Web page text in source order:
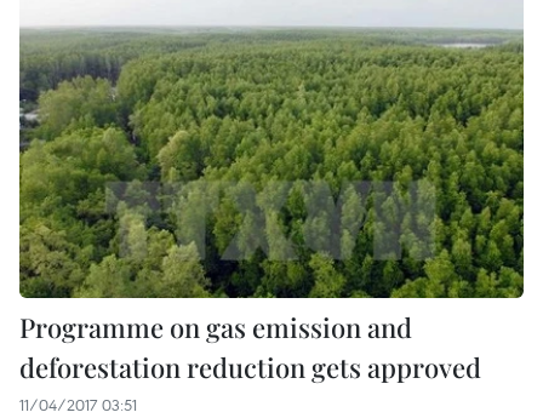
Programme on gas emission and
deforestation reduction gets approved
11/04/2017 03:51